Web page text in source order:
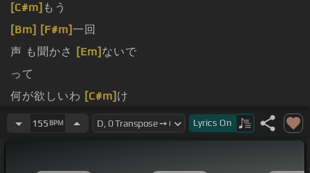
[C#m] もう
[Bm] [F#m]一回
声 も聞かさ
[Em] ないで
って
何が欲しいわ [C#m] け
[F#m]も触ら [Bm]
155 BPM Lyrics On